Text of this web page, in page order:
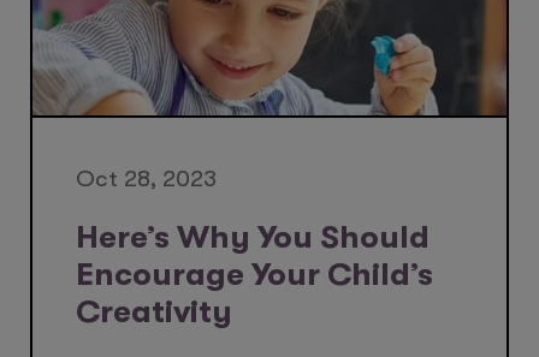
Oct 28, 2023
Here’s Why You Should
Encourage Your Child’s
Creativity